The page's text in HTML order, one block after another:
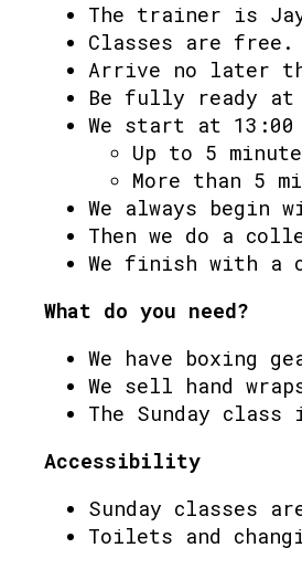
The trainer is
Classes are free.
Arrive no later
Be fully ready at
We start at 13:00
Up to 5
More than 5
We always begin
Then we do a
We finish with a
What do you need?
We have boxing
We sell hand
The Sunday
Accessibility
Sunday classes
Toilets and